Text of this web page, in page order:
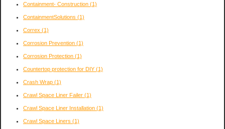
Containment- Construction (1)
ContainmentSolutions (1)
Correx (1)
Corrosion Prevention (1)
Corrosion Protection (1)
Countertop protection for DIY (1)
Crash Wrap (1)
Crawl Space Liner Failer (1)
Crawl Space Liner Installation (1)
Crawl Space Liners (1)